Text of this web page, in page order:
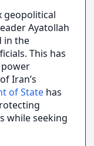
geopolitical
Ayatollah
in the
This has
Iran’s
of State has
while seeking